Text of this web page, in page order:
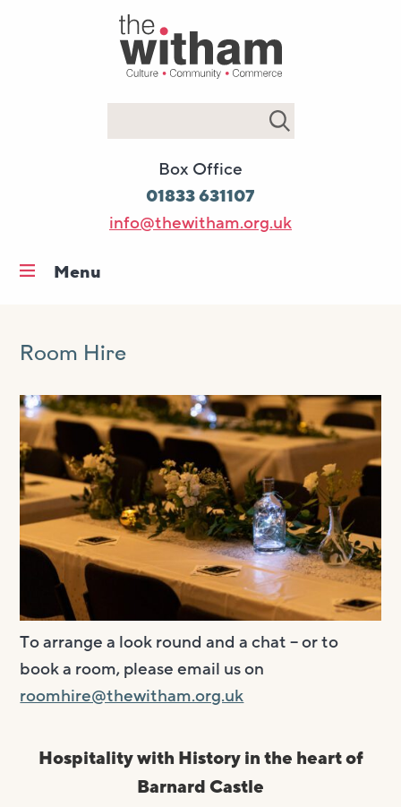
Box Office
01833 631107
info@thewitham.org.uk
Menu
What’s on
Visit us
Visit us
Henry’s Bar
Café Bar
Gallery & Box Office
Booking tickets
Accessibility and Sustainability
Local area
About
About
About Us
Our Staff
Our Trustees
History
How to donate
Get involved
Get involved
Vacancies
Volunteering
Work experience
Supporting The Witham
Room Hire
Room Hire
Celebrations
Funeral teas
Business meetings
Studios
FAQs
Room Hire
To arrange a look round and a chat – or to
book a room, please email us on
roomhire@thewitham.org.uk
Hospitality with History in the heart of
Barnard Castle